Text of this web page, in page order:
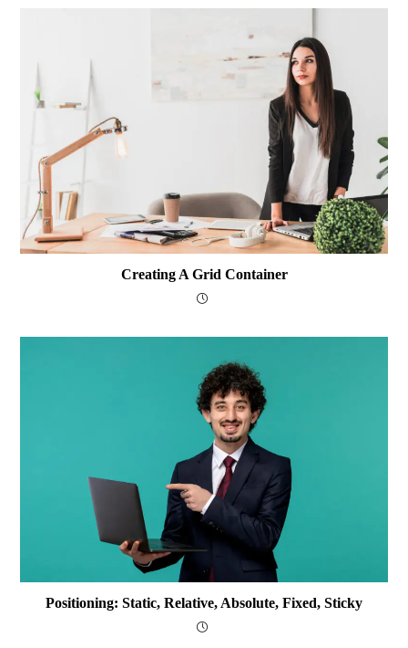
Creating A Grid Container
Positioning: Static, Relative, Absolute, Fixed, Sticky